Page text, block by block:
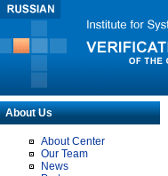
About Us
About Center
Our Team
News